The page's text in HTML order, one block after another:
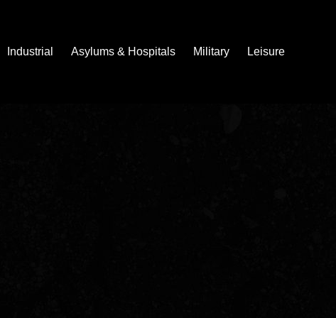
Industrial Asylums & Hospitals Military Leisure